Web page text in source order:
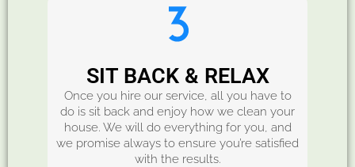
SIT BACK & RELAX
Once you hire our service, all you have to
do is sit back and enjoy how we clean your
house. We will do everything for you, and
we promise always to ensure you’re satisfied
with the results.